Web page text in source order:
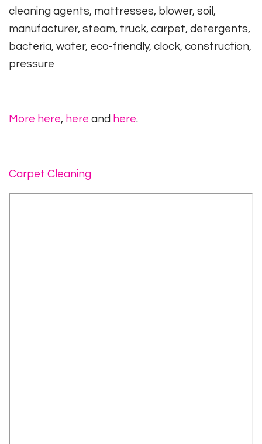
cleaning agents, mattresses, blower, soil,
manufacturer, steam, truck, carpet, detergents,
bacteria, water, eco-friendly, clock, construction,
pressure
More here, here and here.
Carpet Cleaning